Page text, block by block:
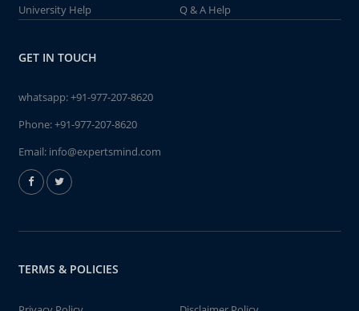
University Help
Q & A Help
GET IN TOUCH
whatsapp:+91-977-207-8620
Phone:+91-977-207-8620
Email: info@expertsmind.com
TERMS & POLICIES